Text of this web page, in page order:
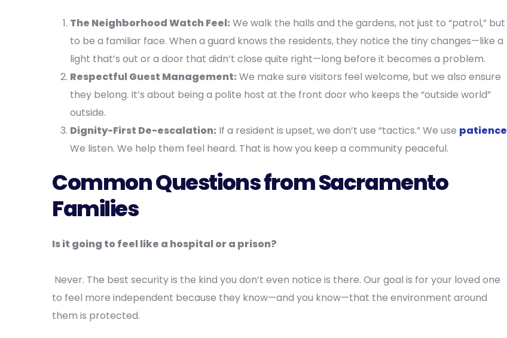
The Neighborhood Watch Feel: We walk the halls and the gardens, not just to “patrol,” but
to be a familiar face. When a guard knows the residents, they notice the tiny changes—like a
light that’s out or a door that didn’t close quite right—long before it becomes a problem.
Respectful Guest Management: We make sure visitors feel welcome, but we also ensure
they belong. It’s about being a polite host at the front door who keeps the “outside world”
outside.
Dignity-First De-escalation: If a resident is upset, we don’t use “tactics.” We use patience
We listen. We help them feel heard. That is how you keep a community peaceful.
Common Questions from Sacramento
Families
Is it going to feel like a hospital or a prison?
Never. The best security is the kind you don’t even notice is there. Our goal is for your loved one
to feel more independent because they know—and you know—that the environment around
them is protected.